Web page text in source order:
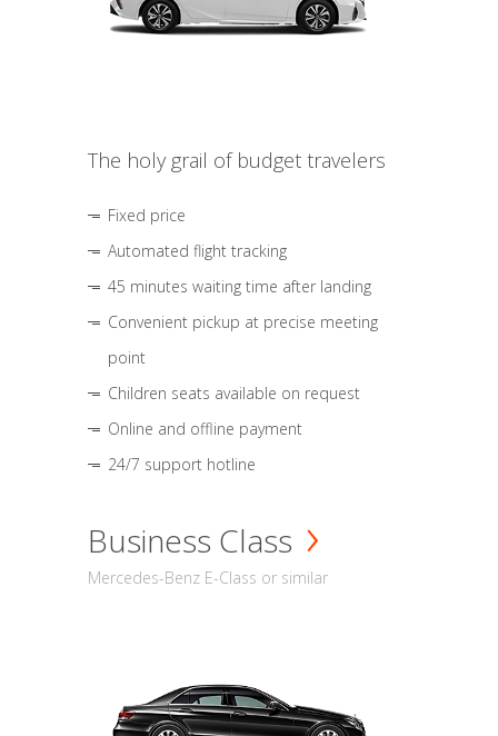
The holy grail of budget travelers
Fixed price
Automated flight tracking
45 minutes waiting time after landing
Convenient pickup at precise meeting
point
Children seats available on request
Online and offline payment
24/7 support hotline
Business Class
Mercedes-Benz E-Class or similar